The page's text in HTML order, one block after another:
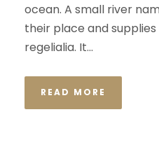
ocean. A small river
their place and
regelialia. It...
READ MORE